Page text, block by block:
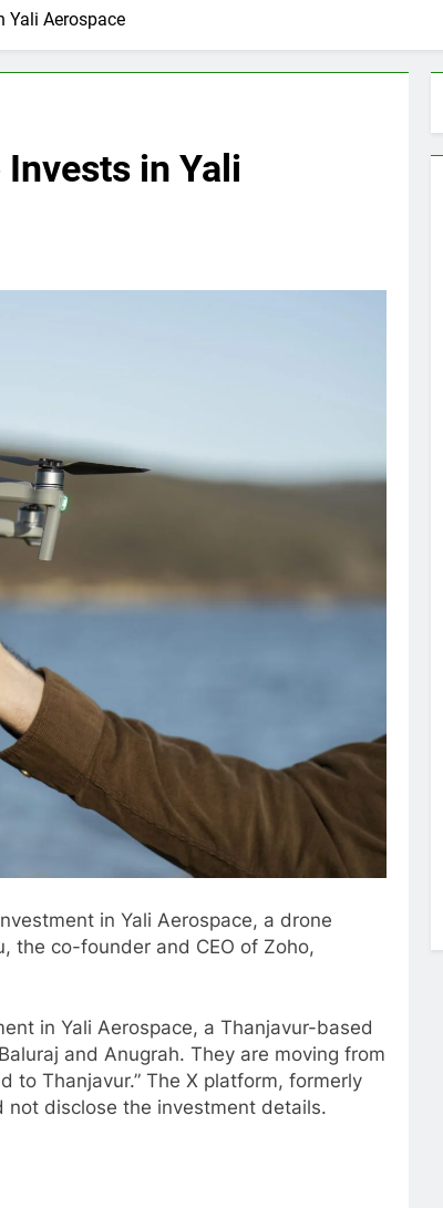
Yali Aerospace
in Yali
in Yali Aerospace, a drone
the co-founder and CEO of Zoho,
in Yali Aerospace, a Thanjavur-based
and Anugrah. They are moving from
to Thanjavur.” The X platform, formerly
not disclose the investment details.